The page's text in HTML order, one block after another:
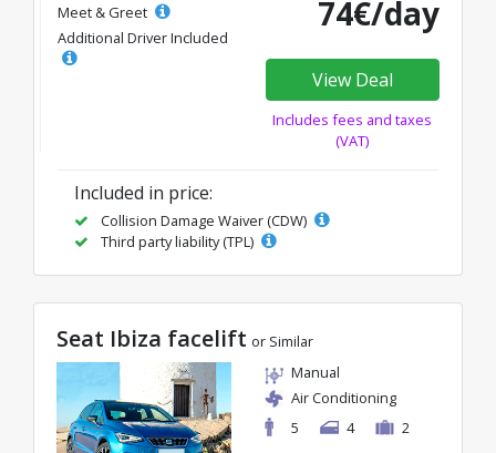
Meet & Greet
Additional Driver Included
74€/day
View Deal
Includes fees and taxes
(VAT)
Included in price:
Collision Damage Waiver (CDW)
Third party liability (TPL)
Seat Ibiza facelift or Similar
Manual
Air Conditioning
5
4 2